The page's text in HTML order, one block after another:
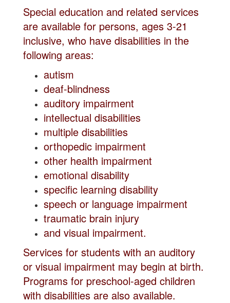
Special education and related services
are available for persons, ages 3-21
inclusive, who have disabilities in the
following areas:
autism
deaf-blindness
auditory impairment
intellectual disabilities
multiple disabilities
orthopedic impairment
other health impairment
emotional disability
specific learning disability
speech or language impairment
traumatic brain injury
and visual impairment.
Services for students with an auditory
or visual impairment may begin at birth.
Programs for preschool-aged children
with disabilities are also available.